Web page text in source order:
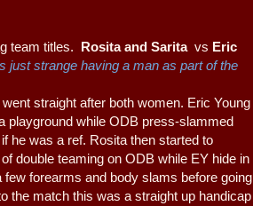
team titles. Rosita and Sarita vs Eric
just strange having a man as part of the
straight after both women. Eric Young
playground while ODB press-slammed
he was a ref. Rosita then started to
double teaming on ODB while EY hide in
forearms and body slams before going
the match this was a straight up handicap